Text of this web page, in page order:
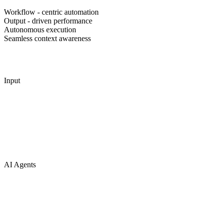
Workflow - centric automation
Output - driven performance
Autonomous execution
Seamless context awareness
Input
AI Agents